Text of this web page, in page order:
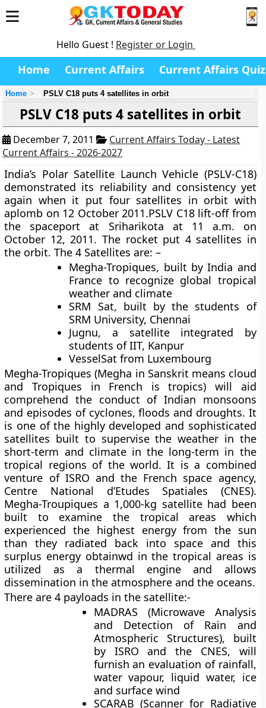
Hello Guest ! Register or Login
Home Current Affairs Current Affairs Quiz
Home PSLV C18 puts 4 satellites in orbit
PSLV C18 puts 4 satellites in orbit
December 7, 2011
Current Affairs Today - Latest
Current Affairs - 2026-2027
India’s Polar Satellite Launch Vehicle (PSLV-C18)
demonstrated its reliability and consistency yet
again when it put four satellites in orbit with
aplomb on 12 October 2011.PSLV C18 lift-off from
the spaceport at Sriharikota at 11 a.m. on
October 12, 2011. The rocket put 4 satellites in
the orbit. The 4 Satellites are: –
Megha-Tropiques, built by India and
France to recognize global tropical
weather and climate
SRM Sat, built by the students of
SRM University, Chennai
Jugnu, a satellite integrated by
students of IIT, Kanpur
VesselSat from Luxembourg
Megha-Tropiques (Megha in Sanskrit means cloud
and Tropiques in French is tropics) will aid
comprehend the conduct of Indian monsoons
and episodes of cyclones, floods and droughts. It
is one of the highly developed and sophisticated
satellites built to supervise the weather in the
short-term and climate in the long-term in the
tropical regions of the world. It is a combined
venture of ISRO and the French space agency,
Centre National d’Etudes Spatiales (CNES).
Megha-Troupiques a 1,000-kg satellite had been
built to examine the tropical areas which
experienced the highest energy from the sun
than they radiated back into space and this
surplus energy obtainwd in the tropical areas is
utilized as a thermal engine and allows
dissemination in the atmosphere and the oceans.
There are 4 payloads in the satellite:-
MADRAS (Microwave Analysis
and Detection of Rain and
Atmospheric Structures), built
by ISRO and the CNES, will
furnish an evaluation of rainfall,
water vapour, liquid water, ice
and surface wind
SCARAB (Scanner for Radiative